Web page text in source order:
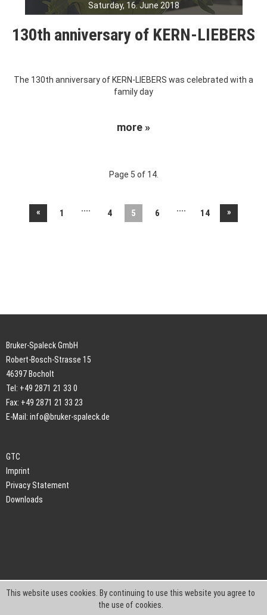
Saturday, 16. June 2018
130th anniversary of KERN-LIEBERS
The 130th anniversary of KERN-LIEBERS was celebrated with a
family day
more »
Page 5 of 14.
« 1 .... 4 5 6 .... 14 »
Bruker-Spaleck GmbH
Robert-Bosch-Strasse 15
46397 Bocholt
Tel: +49 2871 21 33 0
Fax: +49 2871 21 33 23
E-Mail: info@bruker-spaleck.de
GTC
Imprint
Privacy Statement
Downloads
This website uses cookies. By continuing to use this website you agree to
the use of cookies.